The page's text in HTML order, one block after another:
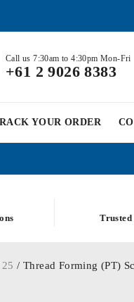
Call us 7:30am to 4:30pm Mon-Fri
+61 2 9026 8383
YOUR ORDER
Trusted
25 / Thread Forming (PT)